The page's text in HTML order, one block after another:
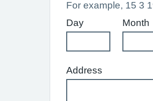
For example, 15 3
Day
Month
Address